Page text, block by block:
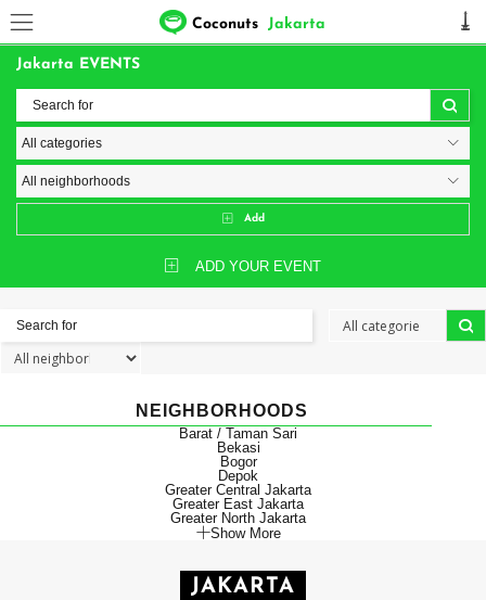
Coconuts Jakarta
Jakarta EVENTS
Add
ADD YOUR EVENT
NEIGHBORHOODS
Barat / Taman Sari
Bekasi
Bogor
Depok
Greater Central Jakarta
Greater East Jakarta
Greater North Jakarta
Show More
JAKARTA